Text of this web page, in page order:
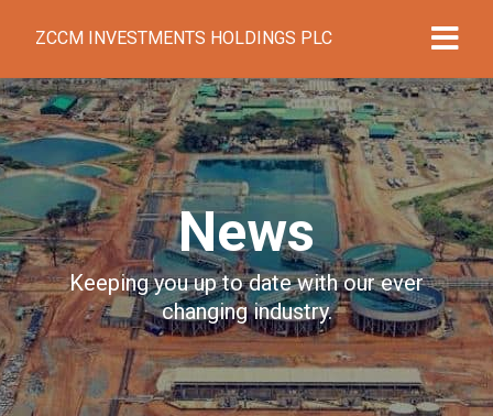
ZCCM INVESTMENTS HOLDINGS PLC
News
Keeping you up to date with our ever
changing industry.